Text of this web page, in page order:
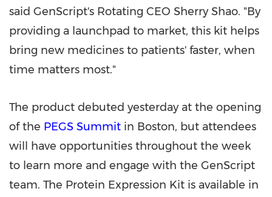
said GenScript's Rotating CEO Sherry Shao. "By
providing a launchpad to market, this kit helps
bring new medicines to patients' faster, when
time matters most."
The product debuted yesterday at the opening
of the PEGS Summit in Boston, but attendees
will have opportunities throughout the week
to learn more and engage with the GenScript
team. The Protein Expression Kit is available in